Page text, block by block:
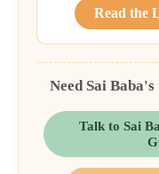
Read the
Need Sai
Talk to Sai